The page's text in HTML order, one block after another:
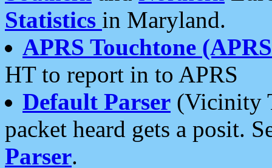
Statistics in Maryland.
APRS Touchtone
HT to report in to APRS
Default Parser (Vicinity
packet heard gets a posit.
Parser.